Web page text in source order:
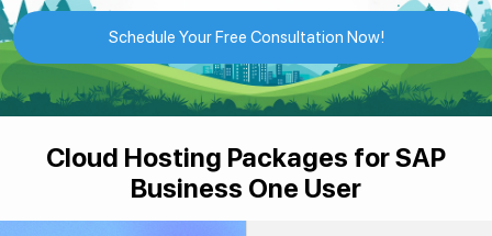
Schedule Your Free Consultation Now!
Cloud Hosting Packages for SAP
Business One User